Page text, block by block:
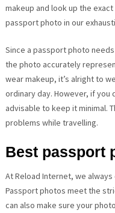
makeup and look up the
passport photo in our
Since a passport photo
the photo accurately
wear makeup, it’s alright to
ordinary day. However, if you
advisable to keep it minimal.
problems while travelling.
Best passport
At Reload Internet, we
Passport photos meet the
can also make sure your